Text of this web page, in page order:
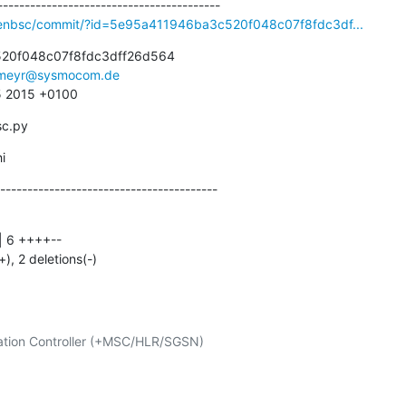
- Log -----------------------------------------------------------------
commit/?id=5e95a411946ba3c520f048c07f8fdc3df...
2015 +0100
2 deletions(-)